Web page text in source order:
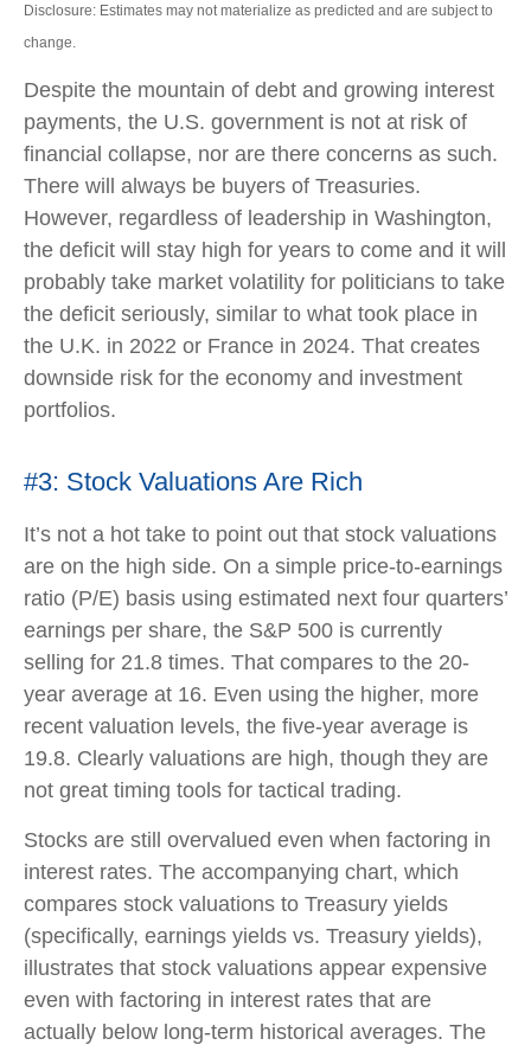
Disclosure: Estimates may not materialize as predicted and are subject to
change.
Despite the mountain of debt and growing interest
payments, the U.S. government is not at risk of
financial collapse, nor are there concerns as such.
There will always be buyers of Treasuries.
However, regardless of leadership in Washington,
the deficit will stay high for years to come and it will
probably take market volatility for politicians to take
the deficit seriously, similar to what took place in
the U.K. in 2022 or France in 2024. That creates
downside risk for the economy and investment
portfolios.
#3: Stock Valuations Are Rich
It’s not a hot take to point out that stock valuations
are on the high side. On a simple price-to-earnings
ratio (P/E) basis using estimated next four quarters’
earnings per share, the S&P 500 is currently
selling for 21.8 times. That compares to the 20-
year average at 16. Even using the higher, more
recent valuation levels, the five-year average is
19.8. Clearly valuations are high, though they are
not great timing tools for tactical trading.
Stocks are still overvalued even when factoring in
interest rates. The accompanying chart, which
compares stock valuations to Treasury yields
(specifically, earnings yields vs. Treasury yields),
illustrates that stock valuations appear expensive
even with factoring in interest rates that are
actually below long-term historical averages. The